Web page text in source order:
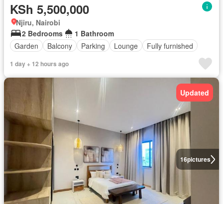
KSh 5,500,000
Njiru, Nairobi
2 Bedrooms
1 Bathroom
Garden
Balcony Parking Lounge Fully furnished
1 day + 12 hours ago
16pictures
Updated